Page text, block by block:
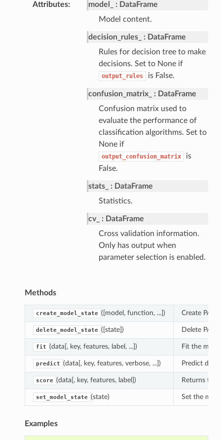
Attributes model_
DataFrame
Model content.
decision_rules_
DataFrame
Rules for decision tree to make
decisions. Set to None if
output_rules is False.
confusion_matrix_
DataFrame
Confusion matrix used to
evaluate the performance of
classification algorithms. Set to
None if
output_confusion_matrix
is
False.
stats_
DataFrame
Statistics.
cv_
DataFrame
Cross validation information.
Only has output when
parameter selection is enabled.
Methods
create_model_state ([model, function, ...]) Create PAL
delete_model_state ([state]) Delete PAL
fit (data[, key, features, label, ...]) Fit the
predict (data[, key, features, verbose, ...]) Predict
score (data[, key, features, label]) Returns the
set_model_state (state) Set the
Examples